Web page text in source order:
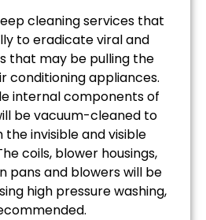
cleaning services that
to eradicate viral and
that may be pulling the
conditioning appliances.
internal components of
be vacuum-cleaned to
invisible and visible
coils, blower housings,
pans and blowers will be
high pressure washing,